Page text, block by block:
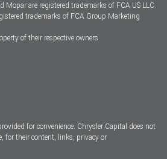
Mopar are registered trademarks of FCA US LLC.
trademarks of FCA Group Marketing
of their respective owners.
for convenience. Chrysler Capital does not
for their content, links, privacy or